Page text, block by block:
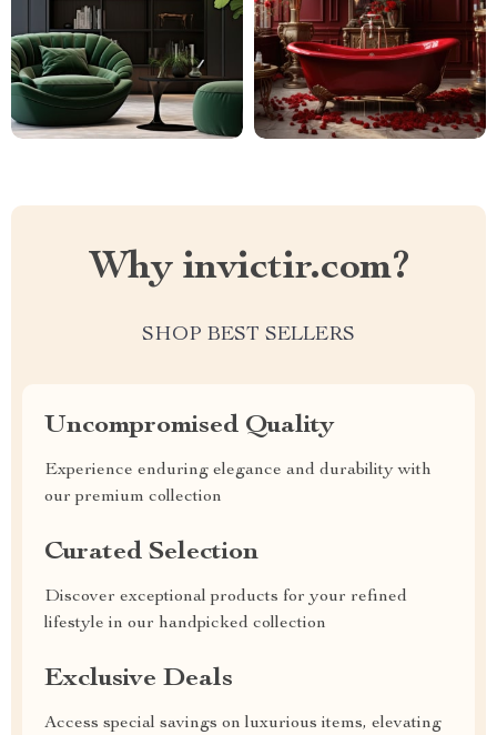
Why invictir.com?
SHOP BEST SELLERS
Uncompromised Quality
Experience enduring elegance and durability with
our premium collection
Curated Selection
Discover exceptional products for your refined
lifestyle in our handpicked collection
Exclusive Deals
Access special savings on luxurious items, elevating